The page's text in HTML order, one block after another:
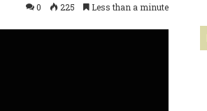
0 225 Less than a minute